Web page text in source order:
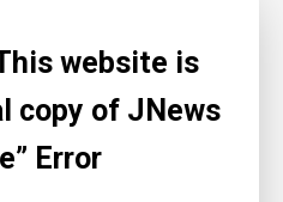
website is
copy of JNews
Error